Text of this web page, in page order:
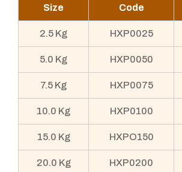
Size Code
2.5 Kg HXP0025
5.0 Kg HXP0050
7.5 Kg HXP0075
10.0 Kg HXP0100
15.0 Kg HXPO150
20.0 Kg HXP0200